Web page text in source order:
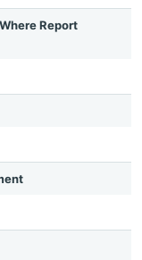
Report